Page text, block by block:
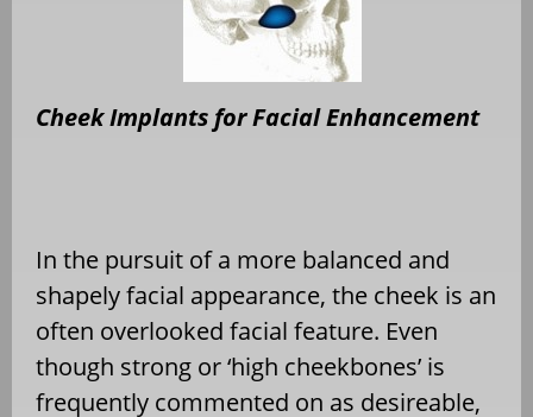
Cheek Implants for Facial Enhancement
In the pursuit of a more balanced and
shapely facial appearance, the cheek is an
often overlooked facial feature. Even
though strong or ‘high cheekbones’ is
frequently commented on as desireable,